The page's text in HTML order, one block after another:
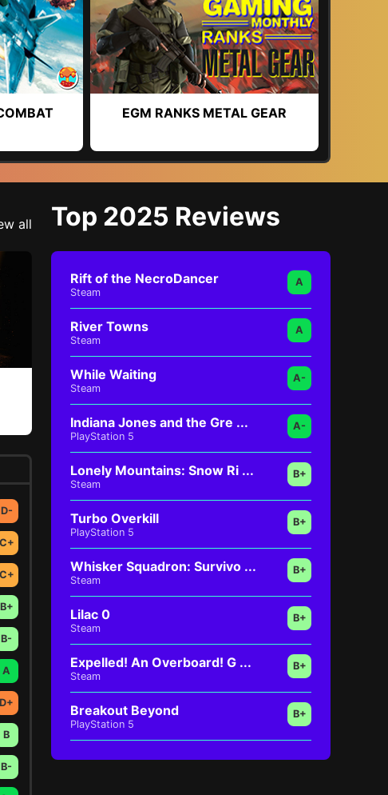
EGM RANKS METAL GEAR
all
D-
C+
C+
B+
B-
A
D+
B
B-
Top 2025 Reviews
Rift of the NecroDancer
Steam
A
River Towns
Steam
A
While Waiting
Steam
A-
Indiana Jones and the Gre ...
PlayStation 5
A-
Lonely Mountains: Snow Ri ...
Steam
B+
Turbo Overkill
PlayStation 5
B+
Whisker Squadron: Survivo ...
Steam
B+
Lilac 0
Steam
B+
Expelled! An Overboard! G ...
Steam
B+
Breakout Beyond
PlayStation 5
B+